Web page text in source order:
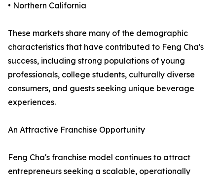
• Northern California
These markets share many of the demographic
characteristics that have contributed to Feng Cha's
success, including strong populations of young
professionals, college students, culturally diverse
consumers, and guests seeking unique beverage
experiences.
An Attractive Franchise Opportunity
Feng Cha's franchise model continues to attract
entrepreneurs seeking a scalable, operationally